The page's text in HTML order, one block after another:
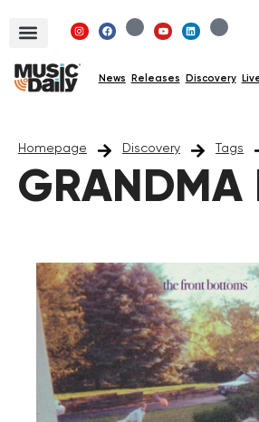
News Releases Discovery
Homepage Discovery Tags
GRANDMA